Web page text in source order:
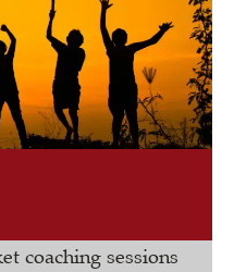
coaching sessions